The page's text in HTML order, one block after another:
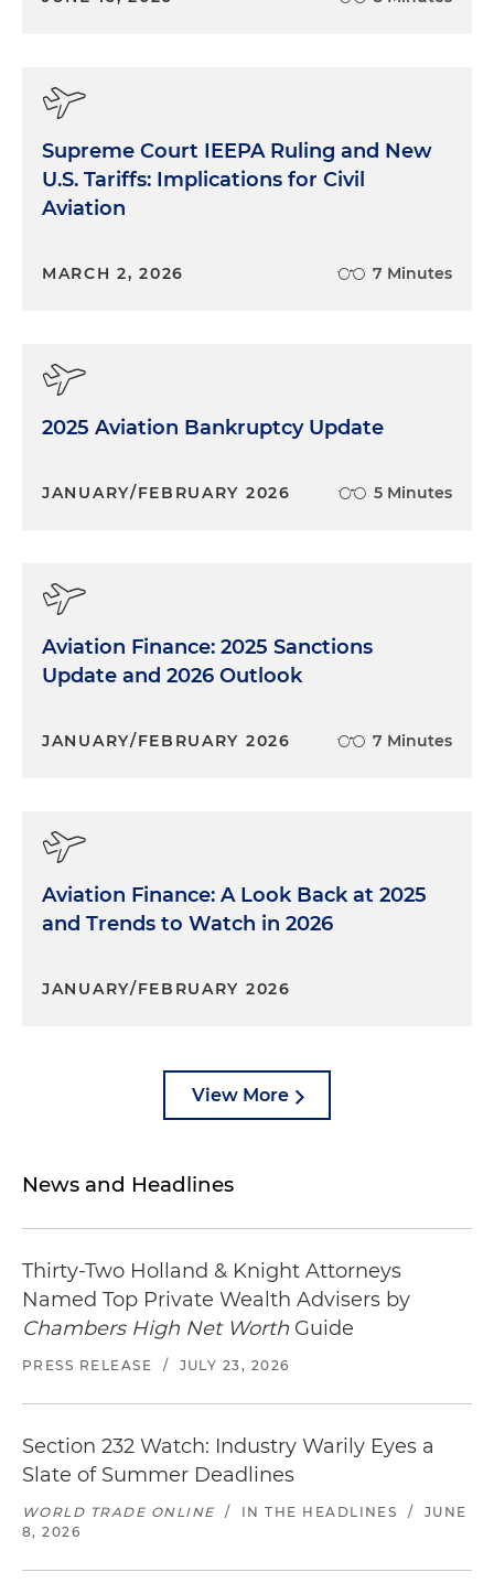
Supreme Court IEEPA Ruling and New
U.S. Tariffs: Implications for Civil
Aviation
MARCH 2, 2026 7 Minutes
2025 Aviation Bankruptcy Update
JANUARY/FEBRUARY 2026 5 Minutes
Aviation Finance: 2025 Sanctions
Update and 2026 Outlook
JANUARY/FEBRUARY 2026 7 Minutes
Aviation Finance: A Look Back at 2025
and Trends to Watch in 2026
JANUARY/FEBRUARY 2026
View More
News and Headlines
Thirty-Two Holland & Knight Attorneys
Named Top Private Wealth Advisers by
Chambers High Net Worth Guide
PRESS RELEASE / JULY 23, 2026
Section 232 Watch: Industry Warily Eyes a
Slate of Summer Deadlines
WORLD TRADE ONLINE / IN THE HEADLINES /
JUNE
8, 2026